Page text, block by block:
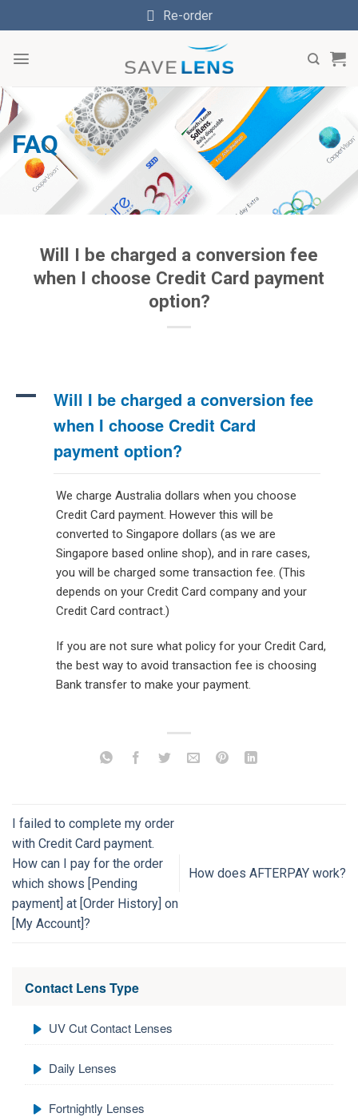
to
Re-order
FAQ
Contact Lens Type
UV Cut Contact Lenses
Daily Lenses
Fortnightly Lenses
Will I be charged a conversion fee
when I choose Credit Card payment
option?
A
Will I be charged a conversion fee
when I choose Credit Card
payment option?
We charge Australia dollars when you choose
Credit Card payment. However this will be
converted to Singapore dollars (as we are
Singapore based online shop), and in rare cases,
you will be charged some transaction fee. (This
depends on your Credit Card company and your
Credit Card contract.)
If you are not sure what policy for your Credit Card,
the best way to avoid transaction fee is choosing
Bank transfer to make your payment.
I failed to complete my order
with Credit Card payment.
How can I pay for the order
which shows [Pending
payment] at [Order History] on
[My Account]?
How does AFTERPAY work?